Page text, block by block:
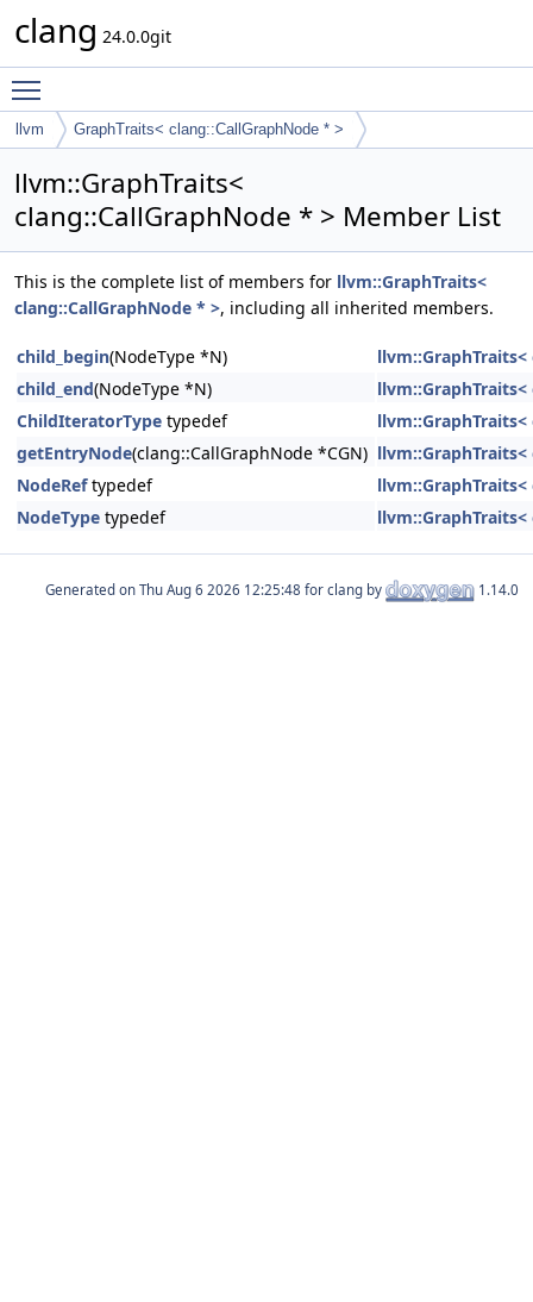
clang 24.0.0git
llvm GraphTraits< clang::CallGraphNode * >
llvm::GraphTraits<
clang::CallGraphNode * > Member List
This is the complete list of members for llvm::GraphTraits<
clang::CallGraphNode * >, including all inherited members.
child_begin(NodeType *N)
child_end(NodeType *N)
ChildIteratorType typedef
getEntryNode(clang::CallGraphNode *CGN)
NodeReftypedef
NodeType typedef
Generated on for clang by 1.14.0